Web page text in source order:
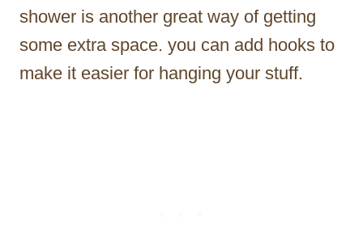
shower is another great way of getting
some extra space. you can add hooks to
make it easier for hanging your stuff.